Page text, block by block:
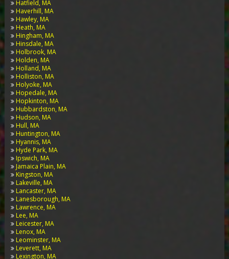
Hatfield, MA
Haverhill, MA
Hawley, MA
Heath, MA
Hingham, MA
Hinsdale, MA
Holbrook, MA
Holden, MA
Holland, MA
Holliston, MA
Holyoke, MA
Hopedale, MA
Hopkinton, MA
Hubbardston, MA
Hudson, MA
Hull, MA
Huntington, MA
Hyannis, MA
Hyde Park, MA
Ipswich, MA
Jamaica Plain, MA
Kingston, MA
Lakeville, MA
Lancaster, MA
Lanesborough, MA
Lawrence, MA
Lee, MA
Leicester, MA
Lenox, MA
Leominster, MA
Leverett, MA
Lexington, MA